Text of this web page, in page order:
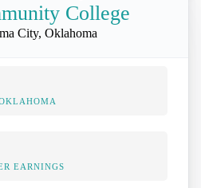
College
City, Oklahoma
EARNINGS